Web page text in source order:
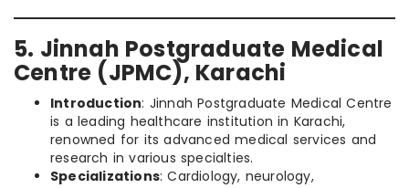
5. Jinnah Postgraduate Medical
Centre (JPMC), Karachi
Introduction: Jinnah Postgraduate Medical Centre
is a leading healthcare institution in Karachi,
renowned for its advanced medical services and
research in various specialties.
Specializations: Cardiology, neurology,